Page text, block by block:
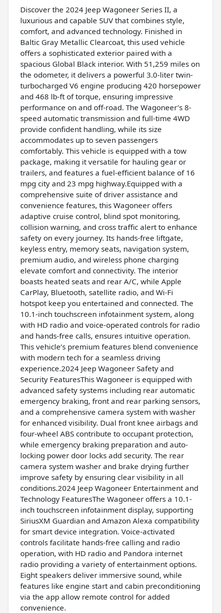
Discover the 2024 Jeep Wagoneer Series II, a
luxurious and capable SUV that combines style,
comfort, and advanced technology. Finished in
Baltic Gray Metallic Clearcoat, this used vehicle
offers a sophisticated exterior paired with a
spacious Global Black interior. With 51,259 miles on
the odometer, it delivers a powerful 3.0-liter twin-
turbocharged V6 engine producing 420 horsepower
and 468 lb-ft of torque, ensuring impressive
performance on and off-road. The Wagoneer’s 8-
speed automatic transmission and full-time 4WD
provide confident handling, while its size
accommodates up to seven passengers
comfortably. This vehicle is equipped with a tow
package, making it versatile for hauling gear or
trailers, and features a fuel-efficient balance of 16
mpg city and 23 mpg highway.Equipped with a
comprehensive suite of driver assistance and
convenience features, this Wagoneer offers
adaptive cruise control, blind spot monitoring,
collision warning, and cross traffic alert to enhance
safety on every journey. Its hands-free liftgate,
keyless entry, memory seats, navigation system,
premium audio, and wireless phone charging
elevate comfort and connectivity. The interior
boasts heated seats and rear A/C, while Apple
CarPlay, Bluetooth, satellite radio, and Wi-Fi
hotspot keep you entertained and connected. The
10.1-inch touchscreen infotainment system, along
with HD radio and voice-operated controls for radio
and hands-free calls, ensures intuitive operation.
This vehicle’s premium features blend convenience
with modern tech for a seamless driving
experience.2024 Jeep Wagoneer Safety and
Security FeaturesThis Wagoneer is equipped with
advanced safety systems including rear automatic
emergency braking, front and rear parking sensors,
and a comprehensive camera system with washer
for enhanced visibility. Dual front knee airbags and
four-wheel ABS contribute to occupant protection,
while emergency braking preparation and auto-
locking power door locks add security. The rear
camera system washer and brake drying further
improve safety by ensuring clear visibility in all
conditions.2024 Jeep Wagoneer Entertainment and
Technology FeaturesThe Wagoneer offers a 10.1-
inch touchscreen infotainment display, supporting
SiriusXM Guardian and Amazon Alexa compatibility
for smart device integration. Voice-activated
controls facilitate hands-free calling and radio
operation, with HD radio and Pandora internet
radio providing a variety of entertainment options.
Eight speakers deliver immersive sound, while
features like engine start and cabin preconditioning
via the app allow remote control for added
convenience.